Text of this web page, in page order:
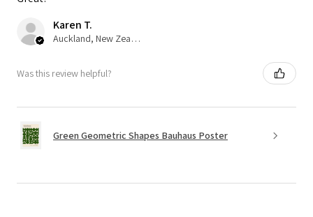
Karen T.
Auckland, New Zealand
Was this review helpful?
Green Geometric Shapes Bauhaus Poster